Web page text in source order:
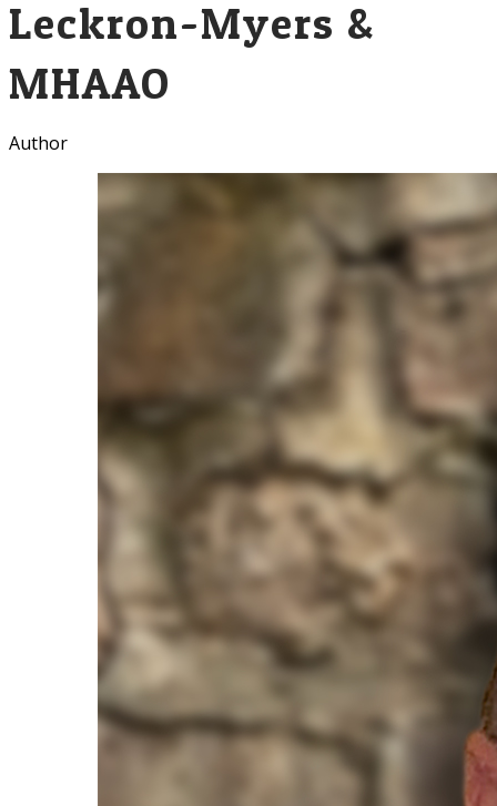
Leckron-Myers &
MHAAO
Author